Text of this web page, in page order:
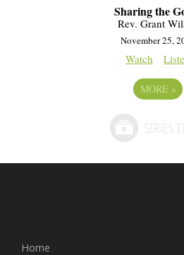
Sharing the
Rev. Grant
November 25,
Watch
MORE »
Home